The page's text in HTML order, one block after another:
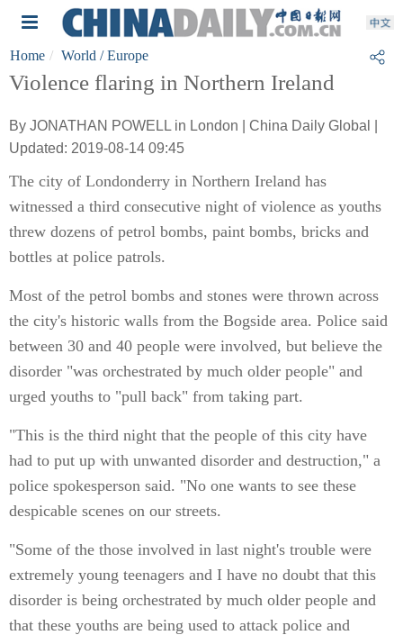
Home World / Europe
Violence flaring in Northern Ireland
By JONATHAN POWELL in London | China Daily Global |
Updated: 2019-08-14 09:45
The city of Londonderry in Northern Ireland has
witnessed a third consecutive night of violence as youths
threw dozens of petrol bombs, paint bombs, bricks and
bottles at police patrols.
Most of the petrol bombs and stones were thrown across
the city's historic walls from the Bogside area. Police said
between 30 and 40 people were involved, but believe the
disorder "was orchestrated by much older people" and
urged youths to "pull back" from taking part.
"This is the third night that the people of this city have
had to put up with unwanted disorder and destruction," a
police spokesperson said. "No one wants to see these
despicable scenes on our streets.
"Some of the those involved in last night's trouble were
extremely young teenagers and I have no doubt that this
disorder is being orchestrated by much older people and
that these youths are being used to attack police and